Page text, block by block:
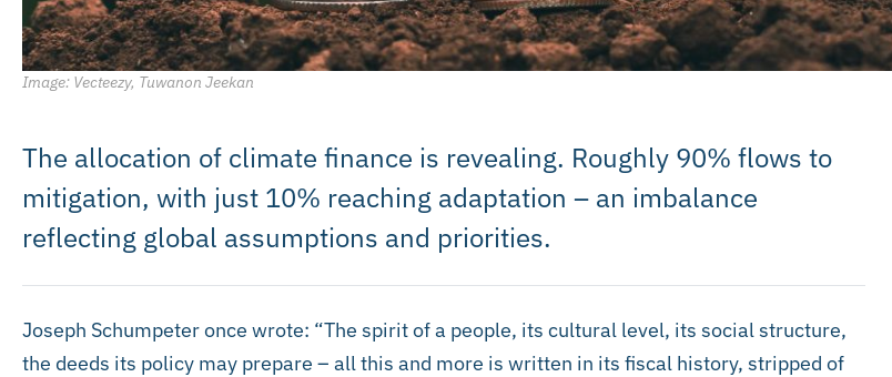
Image: Vecteezy, Tuwanon Jeekan
The allocation of climate finance is revealing. Roughly 90% flows to
mitigation, with just 10% reaching adaptation – an imbalance
reflecting global assumptions and priorities.
Joseph Schumpeter once wrote: “The spirit of a people, its cultural level, its social structure,
the deeds its policy may prepare – all this and more is written in its fiscal history, stripped of